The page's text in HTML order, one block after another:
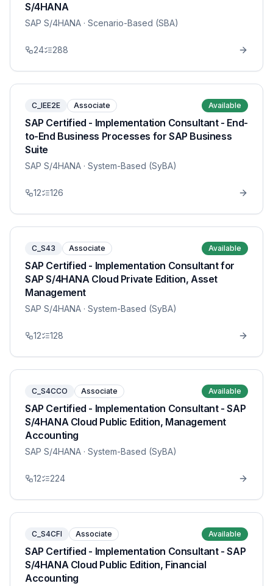
S/4HANA
SAP S/4HANA · Scenario-Based (SBA)
24 288
C_IEE2E Associate Available
SAP Certified - Implementation Consultant - End-
to-End Business Processes for SAP Business
Suite
SAP S/4HANA · System-Based (SyBA)
12 126
C_S43 Associate Available
SAP Certified - Implementation Consultant for
SAP S/4HANA Cloud Private Edition, Asset
Management
SAP S/4HANA · System-Based (SyBA)
12 128
C_S4CCO Associate Available
SAP Certified - Implementation Consultant - SAP
S/4HANA Cloud Public Edition, Management
Accounting
SAP S/4HANA · System-Based (SyBA)
12 224
C_S4CFI Associate Available
SAP Certified - Implementation Consultant - SAP
S/4HANA Cloud Public Edition, Financial
Accounting